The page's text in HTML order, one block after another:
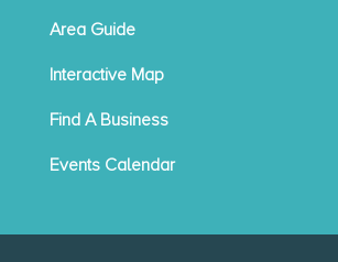
Area Guide
Interactive Map
Find A Business
Events Calendar